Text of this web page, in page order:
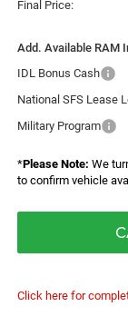
Final Price:
Add. Available RAM
IDL Bonus Cash
National SFS Lease
Military Program
*Please Note: We
to confirm vehicle
Click here for